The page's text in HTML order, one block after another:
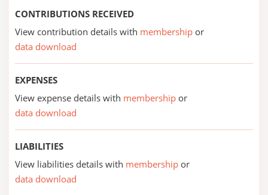
CONTRIBUTIONS RECEIVED
View contribution details with membership or
data download
EXPENSES
View expense details with membership or
data download
LIABILITIES
View liabilities details with membership or
data download